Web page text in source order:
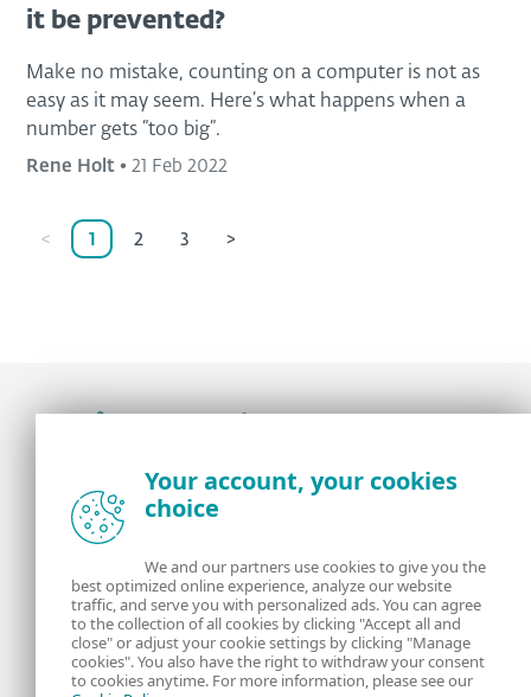
it be prevented?
Make no mistake, counting on a computer is not as
easy as it may seem. Here’s what happens when a
number gets “too big”.
Rene Holt • 21 Feb 2022
< 1 2 3 >
the ESET security community
About us
Contact us Privacy Policy
Legal Information Manage Cookies
Your account, your cookies
choice
We and our partners use cookies to give you the
best optimized online experience, analyze our website
traffic, and serve you with personalized ads. You can agree
to the collection of all cookies by clicking "Accept all and
close" or adjust your cookie settings by clicking "Manage
cookies". You also have the right to withdraw your consent
to cookies anytime. For more information, please see our